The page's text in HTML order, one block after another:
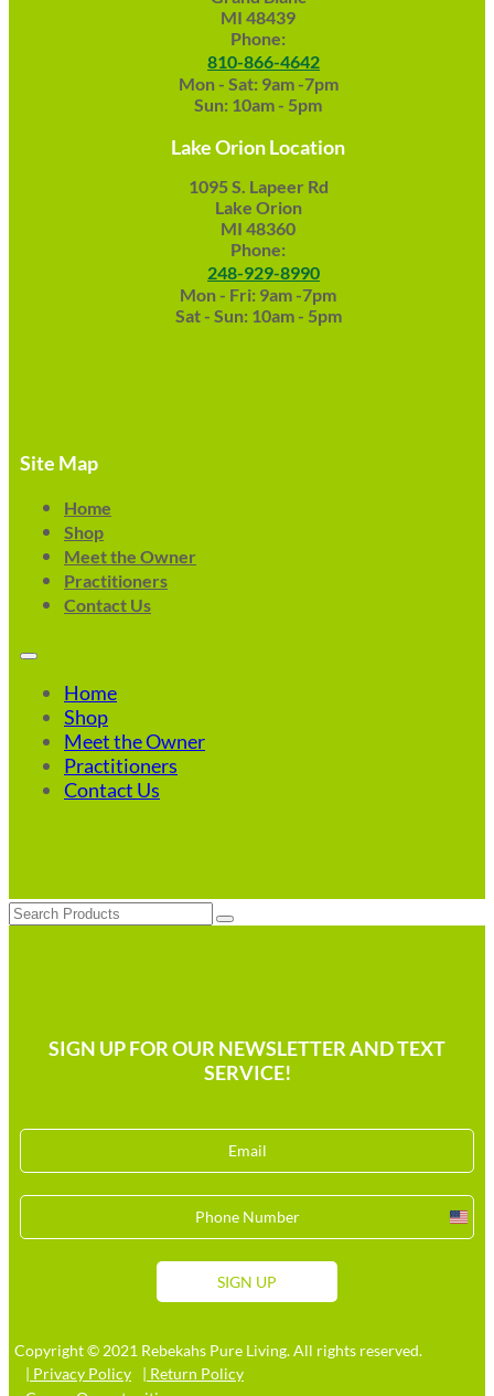
MI 48439
Phone:
810-866-4642
Mon - Sat: 9am -7pm
Sun: 10am - 5pm
Lake Orion Location
1095 S. Lapeer Rd
Lake Orion
MI 48360
Phone:
248-929-8990
Mon - Fri: 9am -7pm
Sat - Sun: 10am - 5pm
Site Map
Home
Shop
Meet the Owner
Practitioners
Contact Us
Home
Shop
Meet the Owner
Practitioners
Contact Us
Search
SIGN UP FOR OUR NEWSLETTER AND TEXT
SERVICE!
SIGN UP
Copyright © 2021 Rebekahs Pure Living. All rights reserved.
| Privacy Policy
| Return Policy